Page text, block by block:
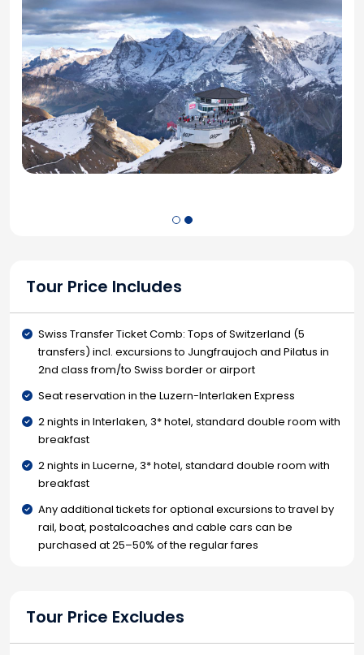
Tour Price Includes
Swiss Transfer Ticket Comb: Tops of Switzerland (5
transfers) incl. excursions to Jungfraujoch and Pilatus in
2nd class from/to Swiss border or airport
Seat reservation in the Luzern-Interlaken Express
2 nights in Interlaken, 3* hotel, standard double room with
breakfast
2 nights in Lucerne, 3* hotel, standard double room with
breakfast
Any additional tickets for optional excursions to travel by
rail, boat, postalcoaches and cable cars can be
purchased at 25–50% of the regular fares
Tour Price Excludes